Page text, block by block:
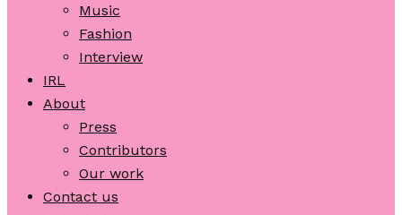
Music
Fashion
Interview
IRL
About
Press
Contributors
Our work
Contact us